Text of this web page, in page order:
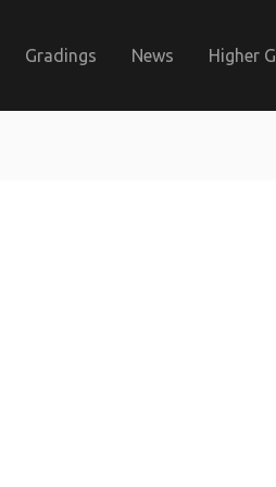
Gradings News Higher